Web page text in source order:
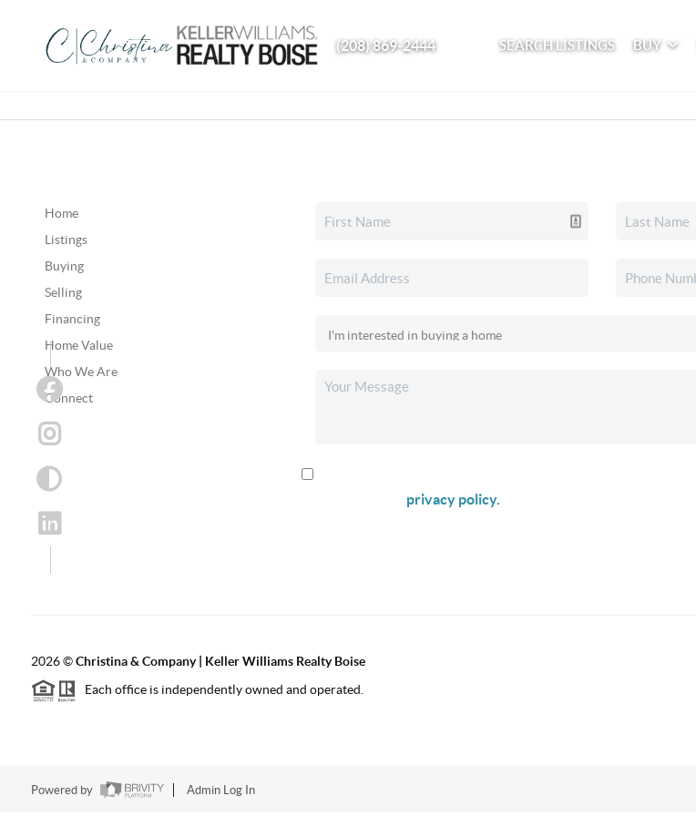
(208) 869-2444 SEARCH LISTINGS BUY
Home
Listings
Buying
Selling
Financing
Home Value
Who We Are
Connect
privacy policy.
2026©Christina & Company | Keller Williams Realty Boise
Each office is independently owned and operated.
Powered by Admin Log In